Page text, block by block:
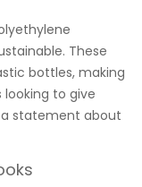
These
bottles, making
to give
statement about